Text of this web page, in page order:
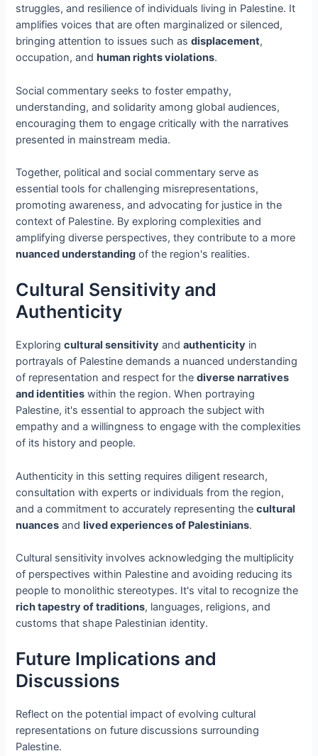
struggles, and resilience of individuals living in Palestine. It
amplifies voices that are often marginalized or silenced,
bringing attention to issues such asdisplacement,
occupation, andhuman rights violations.
Social commentary seeks to foster empathy,
understanding, and solidarity among global audiences,
encouraging them to engage critically with the narratives
presented in mainstream media.
Together, political and social commentary serve as
essential tools for challenging misrepresentations,
promoting awareness, and advocating for justice in the
context of Palestine. By exploring complexities and
amplifying diverse perspectives, they contribute to a more
nuanced understanding of the region's realities.
Cultural Sensitivity and
Authenticity
Exploringcultural sensitivity andauthenticity in
portrayals of Palestine demands a nuanced understanding
of representation and respect for thediverse narratives
and identities within the region. When portraying
Palestine, it's essential to approach the subject with
empathy and a willingness to engage with the complexities
of its history and people.
Authenticity in this setting requires diligent research,
consultation with experts or individuals from the region,
and a commitment to accurately representing thecultural
nuances andlived experiences of Palestinians.
Cultural sensitivity involves acknowledging the multiplicity
of perspectives within Palestine and avoiding reducing its
people to monolithic stereotypes. It's vital to recognize the
rich tapestry of traditions, languages, religions, and
customs that shape Palestinian identity.
Future Implications and
Discussions
Reflect on the potential impact of evolving cultural
representations on future discussions surrounding
Palestine.